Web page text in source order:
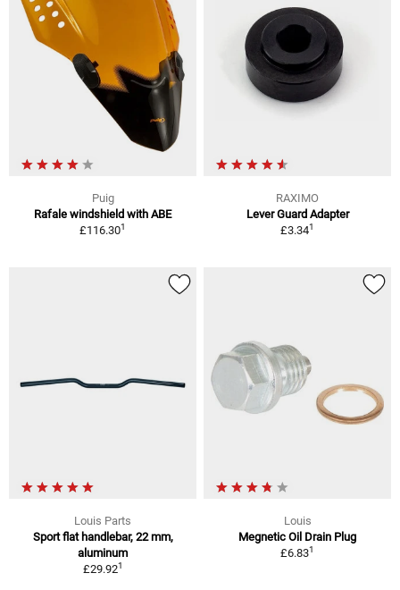
Puig
Rafale windshield with ABE
£116.301
RAXIMO
Lever Guard Adapter
£3.341
Louis Parts
Sport flat handlebar, 22 mm,
aluminum
£29.921
Louis
Megnetic Oil Drain Plug
£6.831